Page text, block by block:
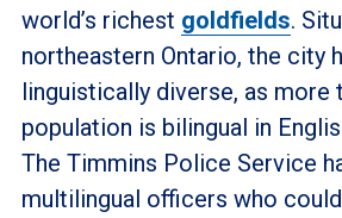
world’s richest goldfields.
northeastern Ontario, the city
linguistically diverse, as more
population is bilingual in
The Timmins Police Service
multilingual officers who